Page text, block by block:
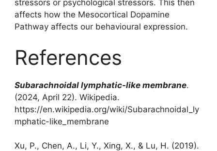
stressors or psychological stressors. This then
affects how the Mesocortical Dopamine
Pathway affects our behavioural expression.
References
Subarachnoidal lymphatic-like membrane.
(2024, April 22). Wikipedia.
https://en.wikipedia.org/wiki/Subarachnoidal_ly
mphatic-like_membrane‌
‌Xu, P., Chen, A., Li, Y., Xing, X., & Lu, H. (2019).